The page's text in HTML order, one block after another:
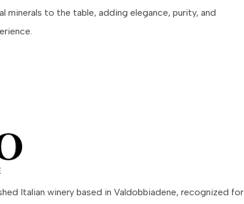
minerals to the table, adding elegance, purity, and
Italian winery based in Valdobbiadene, recognized for